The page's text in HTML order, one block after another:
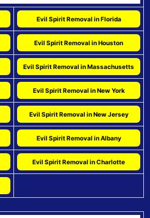
Evil Spirit Removal in Florida
Evil Spirit Removal in Houston
Evil Spirit Removal in Massachusetts
Evil Spirit Removal in New York
Evil Spirit Removal in New Jersey
Evil Spirit Removal in Albany
Evil Spirit Removal in Charlotte